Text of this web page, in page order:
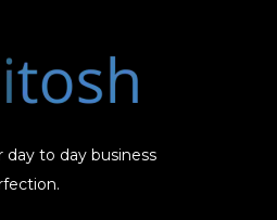
to day business